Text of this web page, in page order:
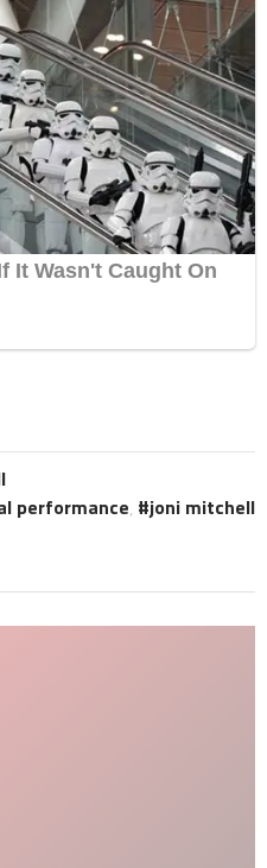
performance, joni mitchell